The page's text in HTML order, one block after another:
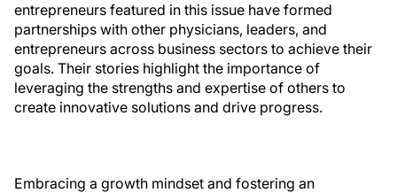
entrepreneurs featured in this issue have formed
partnerships with other physicians, leaders, and
entrepreneurs across business sectors to achieve their
goals. Their stories highlight the importance of
leveraging the strengths and expertise of others to
create innovative solutions and drive progress.
Embracing a growth mindset and fostering an